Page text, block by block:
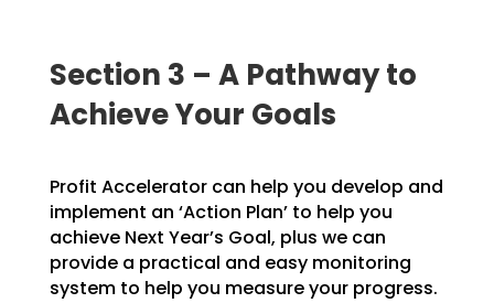
Section 3 – A Pathway to
Achieve Your Goals
Profit Accelerator can help you develop and
implement an ‘Action Plan’ to help you
achieve Next Year’s Goal, plus we can
provide a practical and easy monitoring
system to help you measure your progress.